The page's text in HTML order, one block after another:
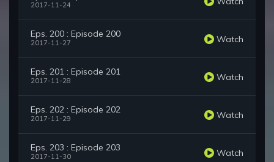
2017-11-24
Eps. 200 : Episode 200
2017-11-27 Watch
Eps. 201 : Episode 201
2017-11-28 Watch
Eps. 202 : Episode 202
2017-11-29 Watch
Eps. 203 : Episode 203
2017-11-30 Watch